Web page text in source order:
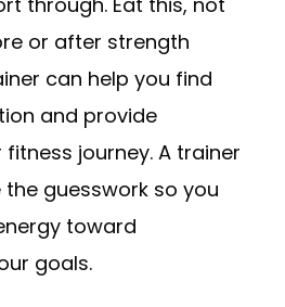
or after strength
can help you find
and provide
journey. A trainer
guesswork so you
toward
goals.